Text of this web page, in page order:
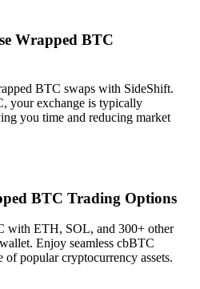
Wrapped BTC
BTC swaps with SideShift.
your exchange is typically
you time and reducing market
BTC Trading Options
with ETH, SOL, and 300+ other
Enjoy seamless cbBTC
of popular cryptocurrency assets.